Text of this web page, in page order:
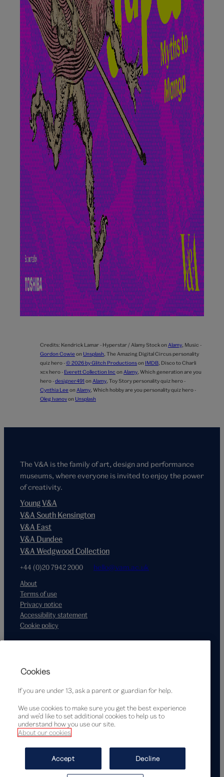
Credits: Kendrick Lamar - Hyperstar / Alamy Stock on Alamy Music -
Gordon Cowie on Unsplash The Amazing Digital Circus personality
quiz hero -© 2026 by Glitch Productionson IMDB Disco to Charli
xcx hero - Everett Collection Inc on Alamy Which generation are you
hero -designer491 on Alamy Toy Story personality quiz hero -
Cynthia Lee on Alamy Which hobby are you personality quiz hero -
Oleg Ivanovon Unsplash
The V&A is the family of art, design and performance
museums, where everyone is invited to enjoy the power
of creativity.
Young V&A
V&A South Kensington
V&A East
V&A Dundee
V&A Wedgwood Collection
+44 (0)20 7942 2000 hello@vam.ac.uk
About
Terms of use
Privacy notice
Accessibility statement
Cookie policy
Cookies
If you are under 13, ask a parent or guardian for help.
We use cookies to make sure you get the best experience
and we’d like to set additional cookies to help us to
understand how you use our site.
About our cookies
Accept Decline